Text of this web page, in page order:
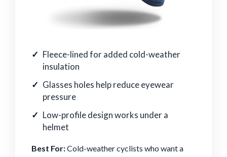
Fleece-lined for added cold-weather
insulation
Glasses holes help reduce eyewear
pressure
Low-profile design works under a
helmet
Best For:Cold-weather cyclists who want a